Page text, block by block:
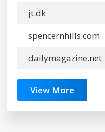
jt.dk
spencernhills.com
dailymagazine.net
View More